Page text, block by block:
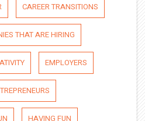
CAREER TRANSITIONS
THAT ARE HIRING
EMPLOYERS
HAVING FUN